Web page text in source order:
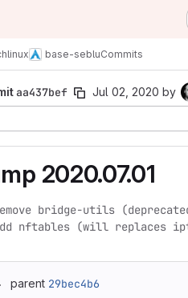
base-sebluCommits
aa437bef Jul 02, 2020 by
2020.07.01
bridge-utils
nftables (will replaces
parent 29bec4b6